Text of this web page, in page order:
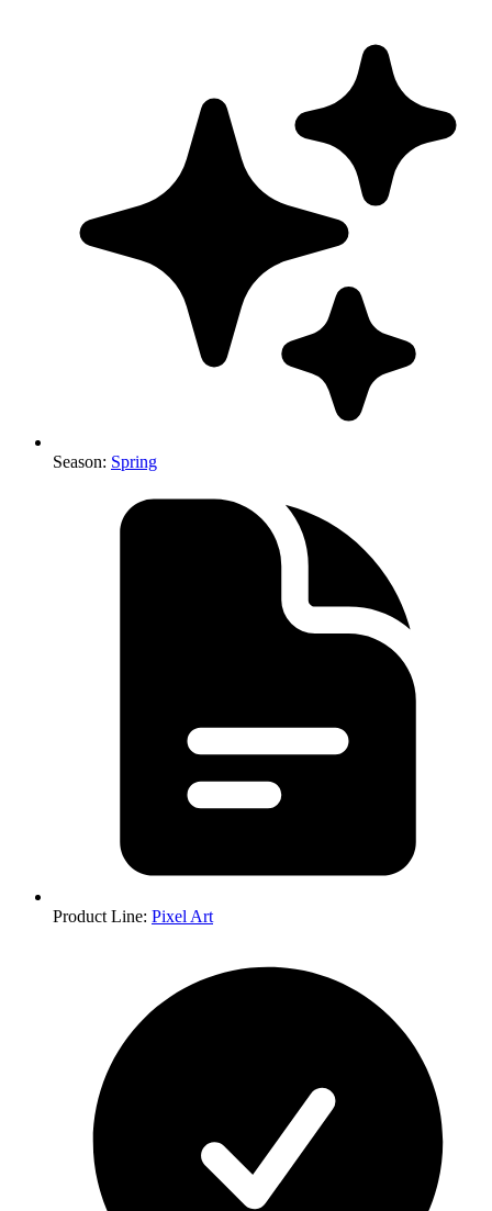
Season: Spring
Product Line: Pixel Art